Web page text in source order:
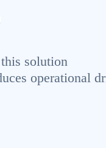
solution
operational